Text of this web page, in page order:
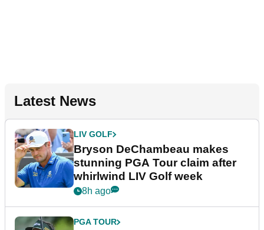
Latest News
LIV GOLF
Bryson DeChambeau makes
stunning PGA Tour claim after
whirlwind LIV Golf week
8h ago
PGA TOUR